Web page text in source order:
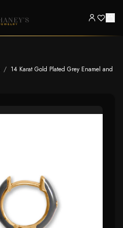
/ 14 Karat Gold Plated Grey Enamel and